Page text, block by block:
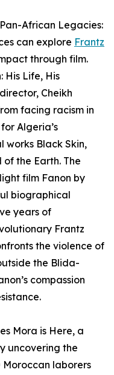
African Legacies:
can explore Frantz
through film.
His Life, His
Cheikh
facing racism in
Algeria’s
works Black Skin,
the Earth. The
film Fanon by
biographical
years of
Frantz
the violence of
the Blida-
compassion
Mora is Here, a
uncovering the
laborers